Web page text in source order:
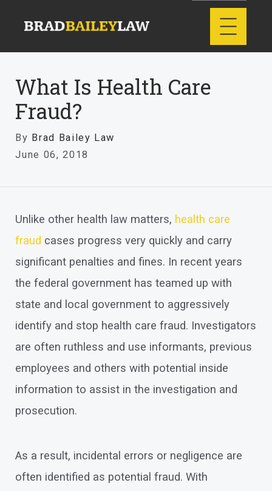
What Is Health Care
Fraud?
By Brad Bailey Law
June 06, 2018
Unlike other health law matters, health care
fraud cases progress very quickly and carry
significant penalties and fines. In recent years
the federal government has teamed up with
state and local government to aggressively
identify and stop health care fraud. Investigators
are often ruthless and use informants, previous
employees and others with potential inside
information to assist in the investigation and
prosecution.
As a result, incidental errors or negligence are
often identified as potential fraud. With